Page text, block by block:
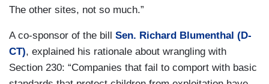
The other sites, not so much.”
A co-sponsor of the bill Sen. Richard Blumenthal (D-
CT), explained his rationale about wrangling with
Section 230: “Companies that fail to comport with basic